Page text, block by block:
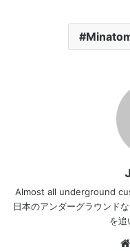
Almost all underground
日本のアンダーグラウンド
を追